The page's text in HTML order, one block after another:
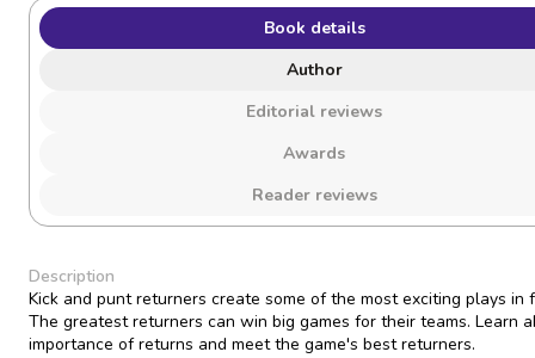
Book details
Author
Editorial reviews
Awards
Reader reviews
Description
Kick and punt returners create some of the most exciting plays in
The greatest returners can win big games for their teams. Learn
importance of returns and meet the game's best returners.